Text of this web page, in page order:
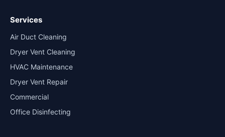
Services
Air Duct Cleaning
Dryer Vent Cleaning
HVAC Maintenance
Dryer Vent Repair
Commercial
Office Disinfecting